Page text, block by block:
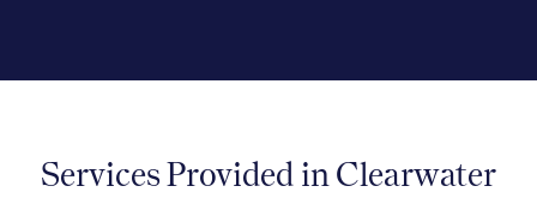
Services Provided in Clearwater